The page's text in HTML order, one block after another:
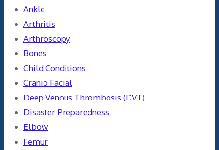
Ankle
Arthritis
Arthroscopy
Bones
Child Conditions
Cranio Facial
Deep Venous Thrombosis (DVT)
Disaster Preparedness
Elbow
Femur